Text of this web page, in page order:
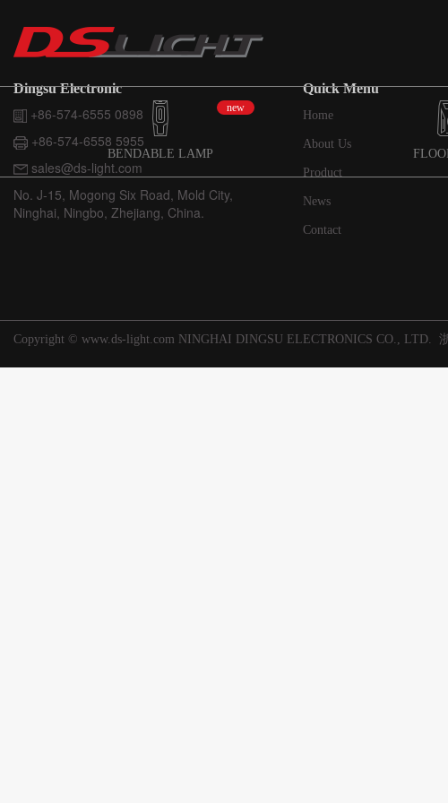
BENDABLE LAMP
new
Dingsu Electronic
+86-574-6555 0898
+86-574-6558 5955
sales@ds-light.com
No. J-15, Mogong Six Road, Mold City,
Ninghai, Ningbo, Zhejiang, China.
Quick Menu
Home
About Us
Product
News
Contact
Copyright © www.ds-light.com NINGHAI DINGSU ELECTRONICS CO., LTD.